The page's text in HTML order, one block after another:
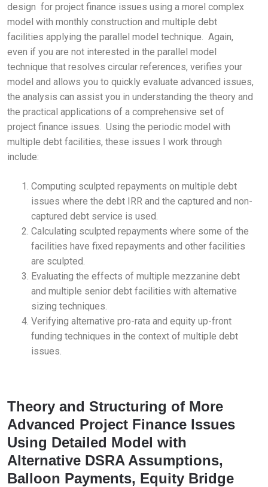
design for project finance issues using a morel complex
model with monthly construction and multiple debt
facilities applying the parallel model technique. Again,
even if you are not interested in the parallel model
technique that resolves circular references, verifies your
model and allows you to quickly evaluate advanced issues,
the analysis can assist you in understanding the theory and
the practical applications of a comprehensive set of
project finance issues. Using the periodic model with
multiple debt facilities, these issues I work through
include:
Computing sculpted repayments on multiple debt
issues where the debt IRR and the captured and non-
captured debt service is used.
Calculating sculpted repayments where some of the
facilities have fixed repayments and other facilities
are sculpted.
Evaluating the effects of multiple mezzanine debt
and multiple senior debt facilities with alternative
sizing techniques.
Verifying alternative pro-rata and equity up-front
funding techniques in the context of multiple debt
issues.
Theory and Structuring of More
Advanced Project Finance Issues
Using Detailed Model with
Alternative DSRA Assumptions,
Balloon Payments, Equity Bridge